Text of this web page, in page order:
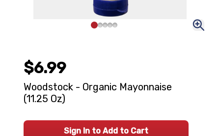
$6.99
Woodstock - Organic Mayonnaise
(11.25 Oz)
Sign In to Add to Cart